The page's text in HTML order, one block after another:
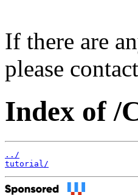
If there are
please
Index of /
../
tutorial/